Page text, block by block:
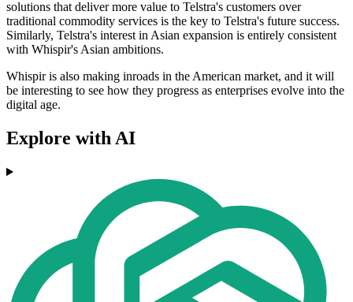
solutions that deliver more value to Telstra's customers over
traditional commodity services is the key to Telstra's future success.
Similarly, Telstra's interest in Asian expansion is entirely consistent
with Whispir's Asian ambitions.
Whispir is also making inroads in the American market, and it will
be interesting to see how they progress as enterprises evolve into the
digital age.
Explore with AI